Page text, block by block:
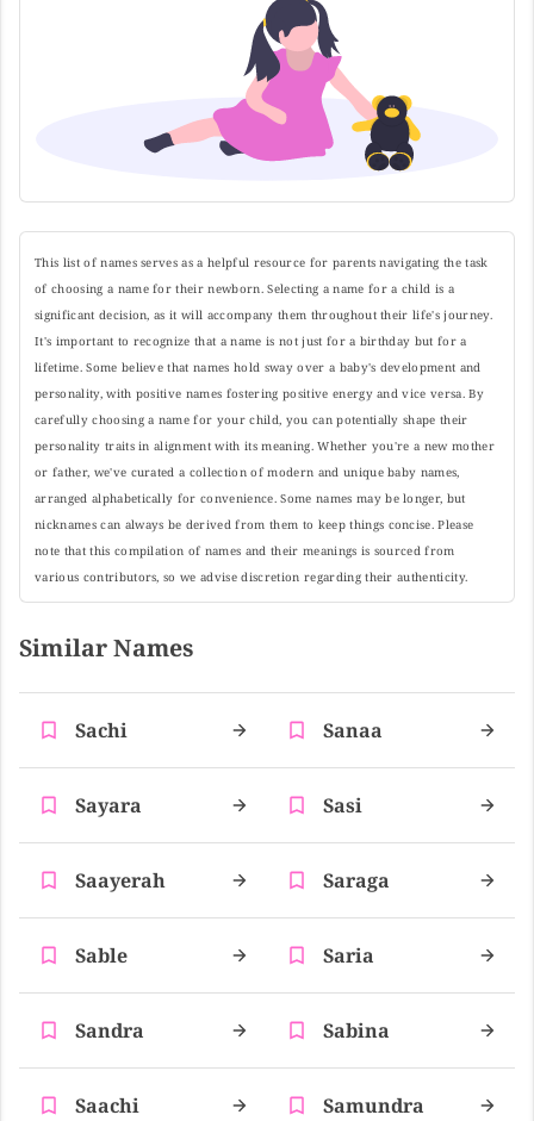
This list of names serves as a helpful resource for parents navigating the task
of choosing a name for their newborn. Selecting a name for a child is a
significant decision, as it will accompany them throughout their life's journey.
It's important to recognize that a name is not just for a birthday but for a
lifetime. Some believe that names hold sway over a baby's development and
personality, with positive names fostering positive energy and vice versa. By
carefully choosing a name for your child, you can potentially shape their
personality traits in alignment with its meaning. Whether you're a new mother
or father, we've curated a collection of modern and unique baby names,
arranged alphabetically for convenience. Some names may be longer, but
nicknames can always be derived from them to keep things concise. Please
note that this compilation of names and their meanings is sourced from
various contributors, so we advise discretion regarding their authenticity.
Similar Names
Sachi Sanaa
Sayara Sasi
Saayerah Saraga
Sable Saria
Sandra Sabina
Saachi Samundra